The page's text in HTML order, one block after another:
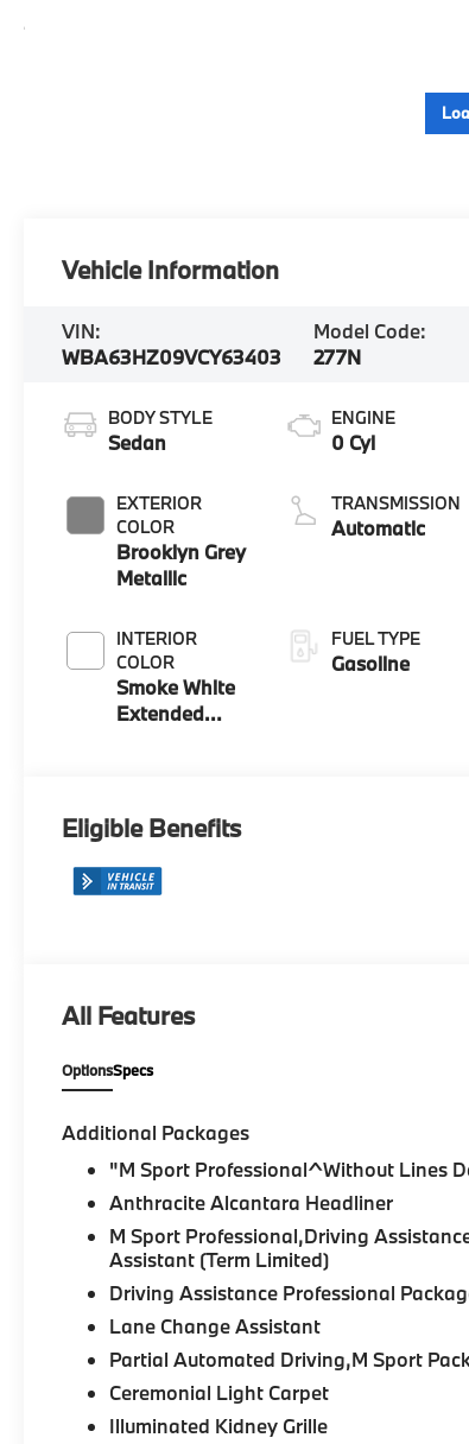
Vehicle Information
VIN:
WBA63HZ09VCY63403
Model Code:
277N
BODY STYLE
Sedan
EXTERIOR
COLOR
Brooklyn Grey
Metallic
INTERIOR
COLOR
Smoke White
Extended
ENGINE
0 Cyl
TRANSMISSION
Automatic
FUEL TYPE
Gasoline
Eligible Benefits
All Features
OptionsSpecs
Additional Packages
"M Sport Professional^Without Lines
Anthracite Alcantara Headliner
M Sport Professional,Driving
Assistant (Term Limited)
Driving Assistance Professional
Lane Change Assistant
Partial Automated Driving,M Sport
Ceremonial Light Carpet
Illuminated Kidney Grille